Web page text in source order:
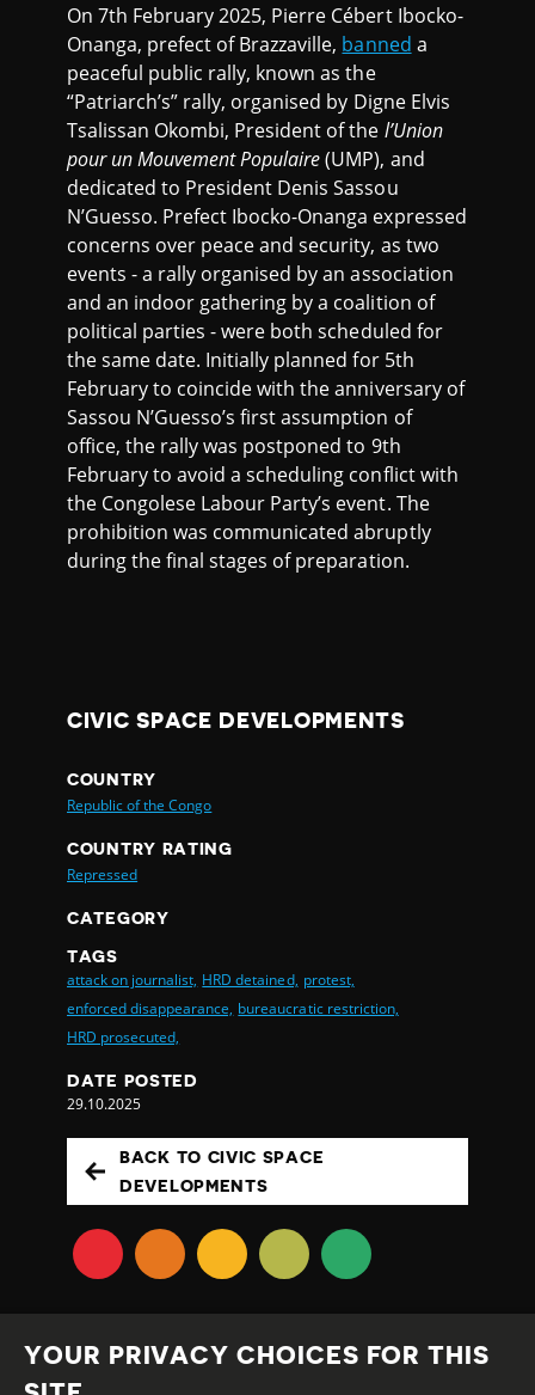
On 7th February 2025, Pierre Cébert Ibocko-
Onanga, prefect of Brazzaville, banned a
peaceful public rally, known as the
“Patriarch’s” rally, organised by Digne Elvis
Tsalissan Okombi, President of the l’Union
pour un Mouvement Populaire(UMP), and
dedicated to President Denis Sassou
N’Guesso. Prefect Ibocko-Onanga expressed
concerns over peace and security, as two
events - a rally organised by an association
and an indoor gathering by a coalition of
political parties - were both scheduled for
the same date. Initially planned for 5th
February to coincide with the anniversary of
Sassou N’Guesso’s first assumption of
office, the rally was postponed to 9th
February to avoid a scheduling conflict with
the Congolese Labour Party’s event. The
prohibition was communicated abruptly
during the final stages of preparation.
CIVIC SPACE DEVELOPMENTS
COUNTRY
Republic of the Congo
COUNTRY RATING
Repressed
CATEGORY
TAGS
attack on journalist, HRD detained, protest,
enforced disappearance, bureaucratic restriction,
HRD prosecuted,
DATE POSTED
29.10.2025
BACK TO CIVIC SPACE
DEVELOPMENTS
YOUR PRIVACY CHOICES FOR THIS